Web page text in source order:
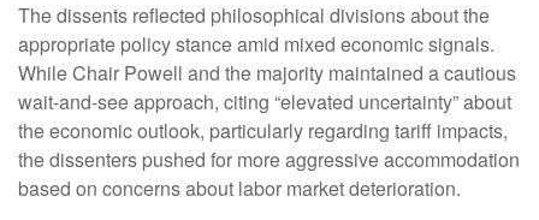
The dissents reflected philosophical divisions about the
appropriate policy stance amid mixed economic signals.
While Chair Powell and the majority maintained a cautious
wait-and-see approach, citing “elevated uncertainty” about
the economic outlook, particularly regarding tariff impacts,
the dissenters pushed for more aggressive accommodation
based on concerns about labor market deterioration.